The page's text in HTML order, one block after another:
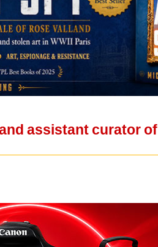
assistant curator of